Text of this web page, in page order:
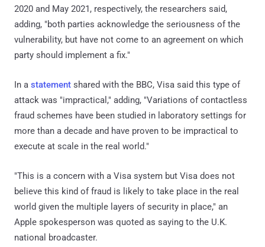
2020 and May 2021, respectively, the researchers said,
adding, "both parties acknowledge the seriousness of the
vulnerability, but have not come to an agreement on which
party should implement a fix."
In a statement shared with the BBC, Visa said this type of
attack was "impractical," adding, "Variations of contactless
fraud schemes have been studied in laboratory settings for
more than a decade and have proven to be impractical to
execute at scale in the real world."
"This is a concern with a Visa system but Visa does not
believe this kind of fraud is likely to take place in the real
world given the multiple layers of security in place," an
Apple spokesperson was quoted as saying to the U.K.
national broadcaster.